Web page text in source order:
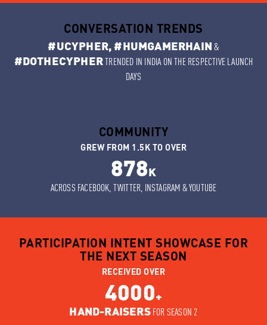
CONVERSATION TRENDS
#UCYPHER, #HUMGAMERHAIN &
#DOTHECYPHERTRENDED IN INDIA ON THE RESPECTIVE LAUNCH
DAYS
COMMUNITY
GREW FROM 1.5K TO OVER
878K
ACROSS FACEBOOK, TWITTER, INSTAGRAM & YOUTUBE
PARTICIPATION INTENT SHOWCASE FOR
THE NEXT SEASON
RECEIVED OVER
4000+
HAND-RAISERSFOR SEASON 2